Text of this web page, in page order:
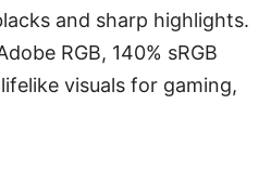
and sharp highlights.
RGB, 140% sRGB
visuals for gaming,